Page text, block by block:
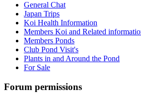
General Chat
Japan Trips
Koi Health Information
Members Koi and Related
Members Ponds
Club Pond Visit's
Plants in and Around the Pond
For Sale
Forum permissions